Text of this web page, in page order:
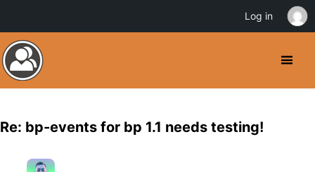
Re: bp-events for bp 1.1 needs testing!
Log in